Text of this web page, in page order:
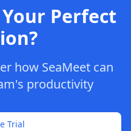
Perfect
how SeaMeet can
productivity
Trial